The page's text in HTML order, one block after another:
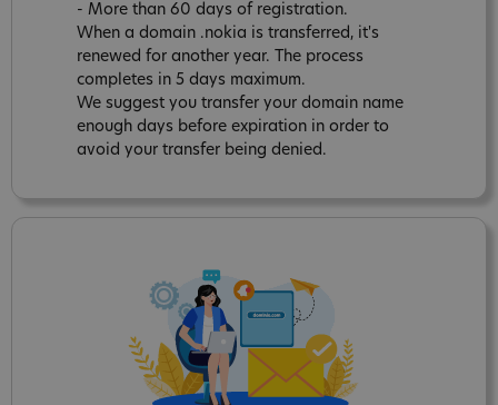
- More than 60 days of registration.
When a domain .nokia is transferred, it's
renewed for another year. The process
completes in 5 days maximum.
We suggest you transfer your domain name
enough days before expiration in order to
avoid your transfer being denied.